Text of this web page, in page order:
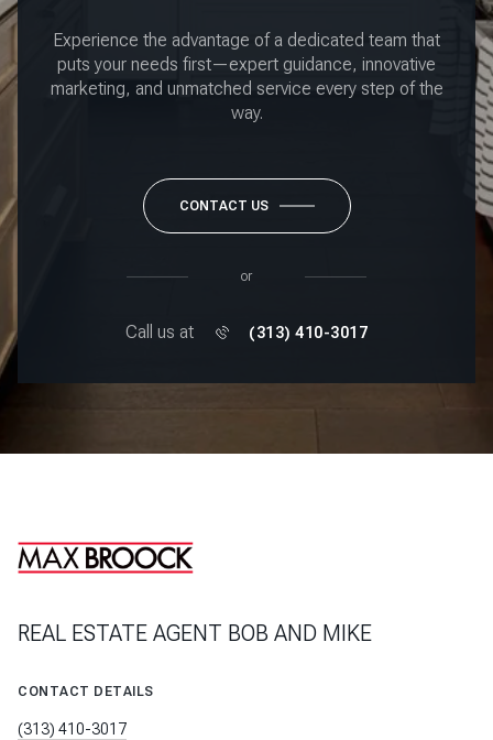
Experience the advantage of a dedicated team that
puts your needs first—expert guidance, innovative
marketing, and unmatched service every step of the
way.
CONTACT US
or
Call us at (313) 410-3017
REAL ESTATE AGENT BOB AND MIKE
CONTACT DETAILS
(313) 410-3017